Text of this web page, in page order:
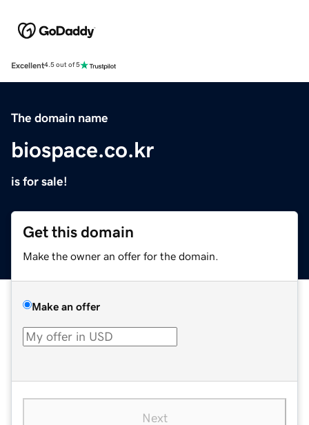
Excellent4.5 out of 5
The domain name
biospace.co.kr
is for sale!
Get this domain
Make the owner an offer for the domain.
Make an offer
Next